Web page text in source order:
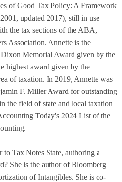
of Good Tax Policy: A Framework
updated 2017), still in use
the tax sections of the ABA,
Association. Annette is the
Memorial Award given by the
highest award given by the
of taxation. In 2019, Annette was
F. Miller Award for outstanding
the field of state and local taxation
Today's 2024 List of the
Tax Notes State, authoring a
She is the author of Bloomberg
of Intangibles. She is co-